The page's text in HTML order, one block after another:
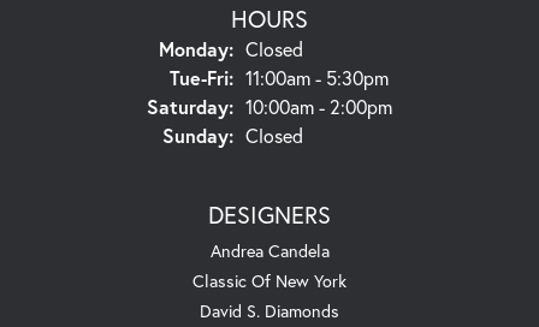
HOURS
Monday: Closed
Tue-Fri:Tuesday - Friday:
11:00am - 5:30pm
Saturday: 10:00am - 2:00pm
Sunday: Closed
DESIGNERS
Andrea Candela
Classic Of New York
David S. Diamonds